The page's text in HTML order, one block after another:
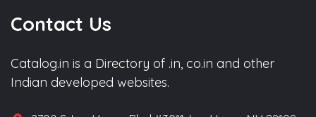
Contact Us
Catalog.in is a Directory of .in, co.in and other
Indian developed websites.